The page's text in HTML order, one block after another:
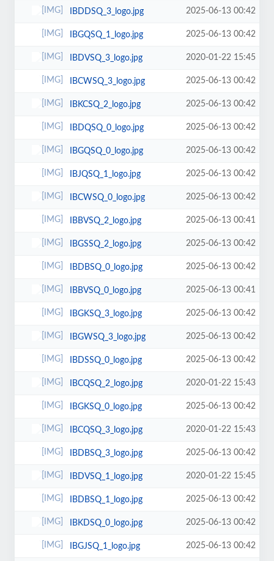
IBDDSQ_3_logo.jpg 2025-06-13 00:42
IBGQSQ_1_logo.jpg 2025-06-13 00:42
IBDVSQ_3_logo.jpg 2020-01-22 15:45
IBCWSQ_3_logo.jpg 2025-06-13 00:42
IBKCSQ_2_logo.jpg 2025-06-13 00:42
IBDQSQ_0_logo.jpg 2025-06-13 00:42
IBGQSQ_0_logo.jpg 2025-06-13 00:42
IBJQSQ_1_logo.jpg 2025-06-13 00:42
IBCWSQ_0_logo.jpg 2025-06-13 00:42
IBBVSQ_2_logo.jpg 2025-06-13 00:41
IBGSSQ_2_logo.jpg 2025-06-13 00:42
IBDBSQ_0_logo.jpg 2025-06-13 00:42
IBBVSQ_0_logo.jpg 2025-06-13 00:41
IBGKSQ_3_logo.jpg 2025-06-13 00:42
IBGWSQ_3_logo.jpg 2025-06-13 00:42
IBDSSQ_0_logo.jpg 2025-06-13 00:42
IBCQSQ_2_logo.jpg 2020-01-22 15:43
IBGKSQ_0_logo.jpg 2025-06-13 00:42
IBCQSQ_3_logo.jpg 2020-01-22 15:43
IBDBSQ_3_logo.jpg 2025-06-13 00:42
IBDVSQ_1_logo.jpg 2020-01-22 15:45
IBDBSQ_1_logo.jpg 2025-06-13 00:42
IBKDSQ_0_logo.jpg 2025-06-13 00:42
IBGJSQ_1_logo.jpg 2025-06-13 00:42